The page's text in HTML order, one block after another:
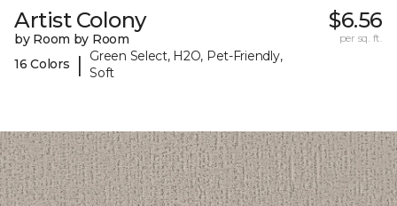
Artist Colony
by Room by Room
16 Colors
|
Green Select, H2O, Pet-Friendly,
Soft
$6.56
per sq. ft.